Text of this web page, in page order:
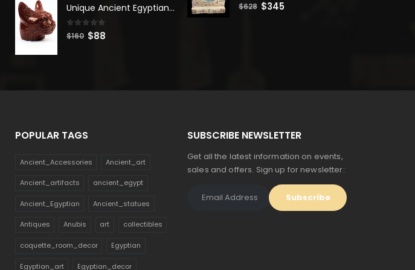
$140.
Unique Ancient Egyptian Bastet Head Statue - Made in Egypt
0out of 5
$160 Original
$88
0 out of 5
$628 Original
$345Current
POPULAR TAGS
Ancient_Accessories Ancient_art
Ancient_artifacts ancient_egypt
Ancient_Egyptian Ancient_statues
Antiques Anubis art collectibles
coquette_room_decor Egyptian
Egyptian_art Egyptian_decor
SUBSCRIBE NEWSLETTER
Get all the latest information on events,
sales and offers. Sign up for newsletter: